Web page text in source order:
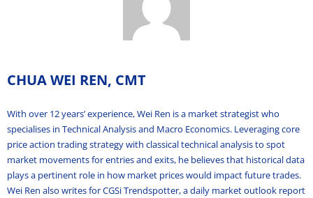
CHUA WEI REN, CMT
With over 12 years’ experience, Wei Ren is a market strategist who
specialises in Technical Analysis and Macro Economics. Leveraging core
price action trading strategy with classical technical analysis to spot
market movements for entries and exits, he believes that historical data
plays a pertinent role in how market prices would impact future trades.
Wei Ren also writes for CGSi Trendspotter, a daily market outlook report